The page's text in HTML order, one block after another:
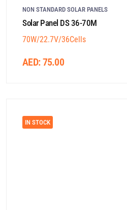
NON STANDARD SOLAR PANELS
Solar Panel DS 36-70M
70W/22.7V/36Cells
AED:75.00
IN STOCK